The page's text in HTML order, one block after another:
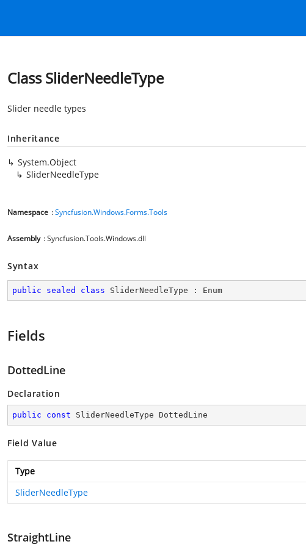
Class SliderNeedleType
Slider needle types
Inheritance
System.Object
SliderNeedleType
Namespace :Syncfusion.Windows.Forms.Tools
Assembly : Syncfusion.Tools.Windows.dll
Syntax
public sealed class SliderNeedleType : Enum
Fields
DottedLine
Declaration
public const SliderNeedleType DottedLine
Field Value
Type
SliderNeedleType
StraightLine